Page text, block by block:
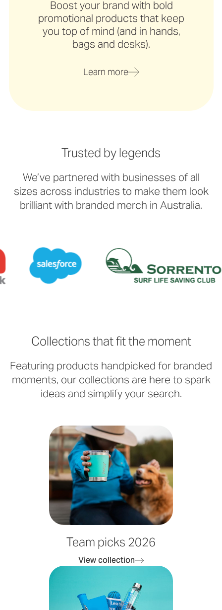
Boost your brand with bold
promotional products that keep
you top of mind (and in hands,
bags and desks).
Learn more
Trusted by legends
We’ve partnered with businesses of all
sizes across industries to make them look
brilliant with branded merch in Australia.
Collections that fit the moment
Featuring products handpicked for branded
moments, our collections are here to spark
ideas and simplify your search.
Team picks 2026
View collection